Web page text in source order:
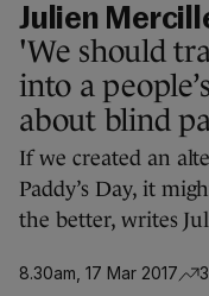
Julien
'We should
into a
about blind
If we created an
Paddy’s Day, it
the better, writes
8.30am, 17 Mar 2017